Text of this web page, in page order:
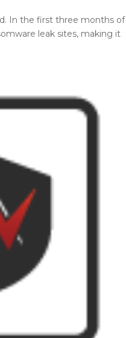
In the first three months of
leak sites, making it